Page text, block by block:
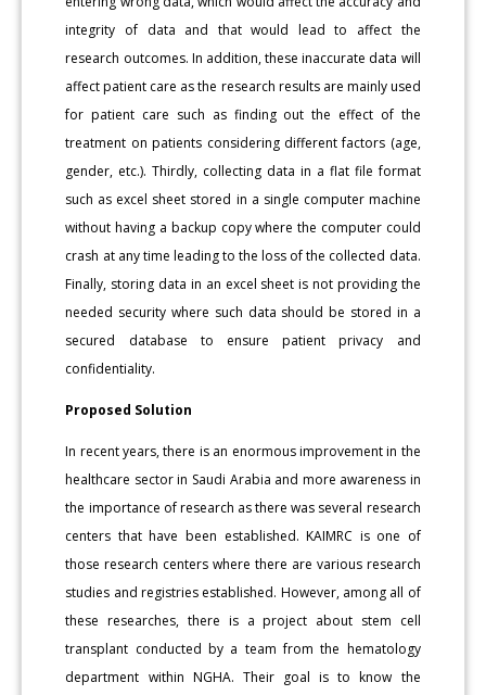
integrity of data and that would lead to affect the
research outcomes. In addition, these inaccurate data will
affect patient care as the research results are mainly used
for patient care such as finding out the effect of the
treatment on patients considering different factors (age,
gender, etc.). Thirdly, collecting data in a flat file format
such as excel sheet stored in a single computer machine
without having a backup copy where the computer could
crash at any time leading to the loss of the collected data.
Finally, storing data in an excel sheet is not providing the
needed security where such data should be stored in a
secured database to ensure patient privacy and
confidentiality.
Proposed Solution
In recent years, there is an enormous improvement in the
healthcare sector in Saudi Arabia and more awareness in
the importance of research as there was several research
centers that have been established. KAIMRC is one of
those research centers where there are various research
studies and registries established. However, among all of
these researches, there is a project about stem cell
transplant conducted by a team from the hematology
department within NGHA. Their goal is to know the